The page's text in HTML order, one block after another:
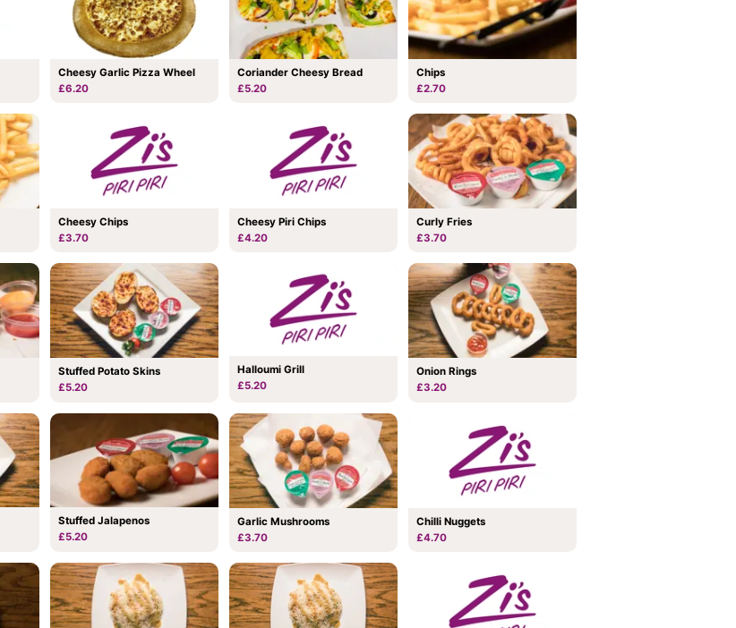
Cheesy Garlic Pizza Wheel
£6.20
Coriander Cheesy Bread
£5.20
Chips
£2.70
Cheesy Chips
£3.70
Cheesy Piri Chips
£4.20
Curly Fries
£3.70
Stuffed Potato Skins
£5.20
Halloumi Grill
£5.20
Onion Rings
£3.20
Stuffed Jalapenos
£5.20
Garlic Mushrooms
£3.70
Chilli Nuggets
£4.70